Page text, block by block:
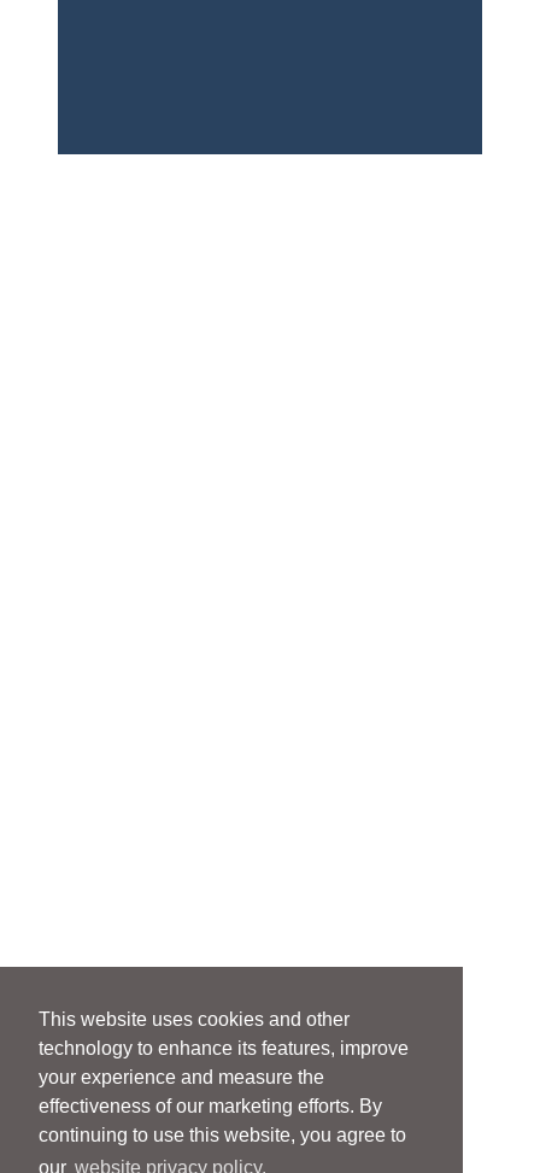
This website uses cookies and other
technology to enhance its features, improve
your experience and measure the
effectiveness of our marketing efforts. By
continuing to use this website, you agree to
our website privacy policy.